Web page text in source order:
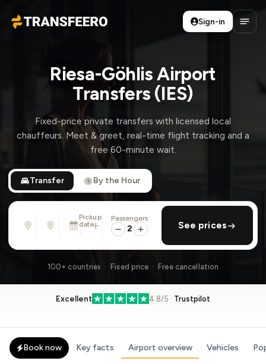
Transfeero
Sign-in
Riesa-Göhlis Airport
Transfers (IES)
Fixed-price private transfers with licensed local
chauffeurs. Meet & greet, real-time flight tracking and a
free 60-minute wait.
Transfer By the Hour
From
Address, airport, hotel, ...
Address, airport, hotel, ...
Pickup
date
Wed, Aug 12 · 01:45 PM
add return
Passengers
2 See prices
100+ countries · Fixed price · Free cancellation
Excellent 4.8/5 · Trustpilot
Book now Key facts Airport overview Vehicles